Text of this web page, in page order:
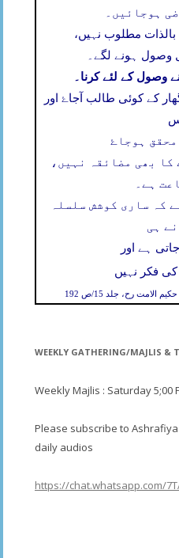
ہوجائیں۔
مطلوب نہیں،
ہونے لگے۔
کے لئے کرنا۔
کے کوئی طالب آجاۓ اور
ہوجاۓ
کا بھی مضائقہ نہیں،
ہے۔
کہ ساری کوشش سلسلہ
ہی
ہے اور
کی فکر نہیں
رح، جلد 15/ص 192
WEEKLY GATHERING/MAJLIS &
Weekly Majlis : Saturday 5;00
Please subscribe to
daily audios
https://chat.whatsapp.com/